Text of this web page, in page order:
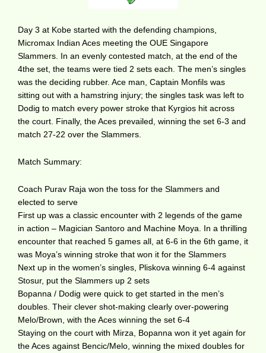
Day 3 at Kobe started with the defending champions,
Micromax Indian Aces meeting the OUE Singapore
Slammers. In an evenly contested match, at the end of the
4the set, the teams were tied 2 sets each. The men’s singles
was the deciding rubber. Ace man, Captain Monfils was
sitting out with a hamstring injury; the singles task was left to
Dodig to match every power stroke that Kyrgios hit across
the court. Finally, the Aces prevailed, winning the set 6-3 and
match 27-22 over the Slammers.
Match Summary:
Coach Purav Raja won the toss for the Slammers and
elected to serve
First up was a classic encounter with 2 legends of the game
in action – Magician Santoro and Machine Moya. In a thrilling
encounter that reached 5 games all, at 6-6 in the 6th game, it
was Moya’s winning stroke that won it for the Slammers
Next up in the women’s singles, Pliskova winning 6-4 against
Stosur, put the Slammers up 2 sets
Bopanna / Dodig were quick to get started in the men’s
doubles. Their clever shot-making clearly over-powering
Melo/Brown, with the Aces winning the set 6-4
Staying on the court with Mirza, Bopanna won it yet again for
the Aces against Bencic/Melo, winning the mixed doubles for